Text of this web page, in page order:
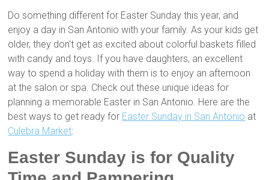
Do something different for Easter Sunday this year, and
enjoy a day in San Antonio with your family. As your kids get
older, they don’t get as excited about colorful baskets filled
with candy and toys. If you have daughters, an excellent
way to spend a holiday with them is to enjoy an afternoon
at the salon or spa. Check out these unique ideas for
planning a memorable Easter in San Antonio. Here are the
best ways to get ready for Easter Sunday in San Antonio at
Culebra Market:
Easter Sunday is for Quality